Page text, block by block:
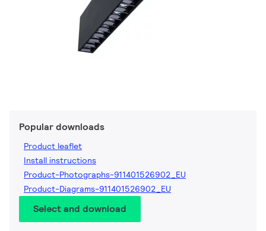
Popular downloads
Product leaflet
Install instructions
Product-Photographs-911401526902_EU
Product-Diagrams-911401526902_EU
Select and download